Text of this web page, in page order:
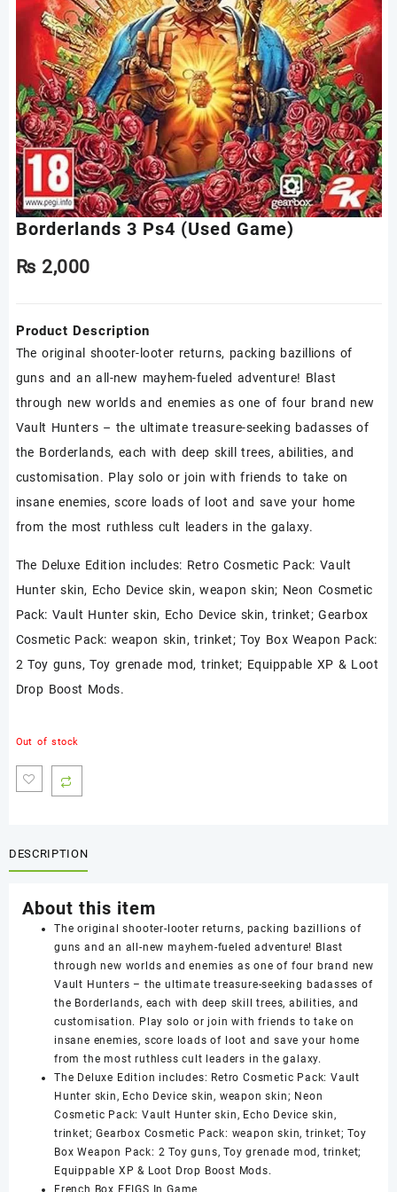
Borderlands 3 Ps4 (Used Game)
₨2,000
Product Description
The original shooter-looter returns, packing bazillions of
guns and an all-new mayhem-fueled adventure! Blast
through new worlds and enemies as one of four brand new
Vault Hunters – the ultimate treasure-seeking badasses of
the Borderlands, each with deep skill trees, abilities, and
customisation. Play solo or join with friends to take on
insane enemies, score loads of loot and save your home
from the most ruthless cult leaders in the galaxy.
The Deluxe Edition includes: Retro Cosmetic Pack: Vault
Hunter skin, Echo Device skin, weapon skin; Neon Cosmetic
Pack: Vault Hunter skin, Echo Device skin, trinket; Gearbox
Cosmetic Pack: weapon skin, trinket; Toy Box Weapon Pack:
2 Toy guns, Toy grenade mod, trinket; Equippable XP & Loot
Drop Boost Mods.
Out of stock
DESCRIPTION
About this item
The original shooter-looter returns, packing bazillions of
guns and an all-new mayhem-fueled adventure! Blast
through new worlds and enemies as one of four brand new
Vault Hunters – the ultimate treasure-seeking badasses of
the Borderlands, each with deep skill trees, abilities, and
customisation. Play solo or join with friends to take on
insane enemies, score loads of loot and save your home
from the most ruthless cult leaders in the galaxy.
The Deluxe Edition includes: Retro Cosmetic Pack: Vault
Hunter skin, Echo Device skin, weapon skin; Neon
Cosmetic Pack: Vault Hunter skin, Echo Device skin,
trinket; Gearbox Cosmetic Pack: weapon skin, trinket; Toy
Box Weapon Pack: 2 Toy guns, Toy grenade mod, trinket;
Equippable XP & Loot Drop Boost Mods.
French Box EFIGS In Game